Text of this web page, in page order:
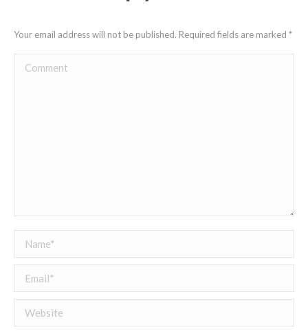
Your email address will not be published. Required fields are marked *
Comment
Name *
Email *
Website